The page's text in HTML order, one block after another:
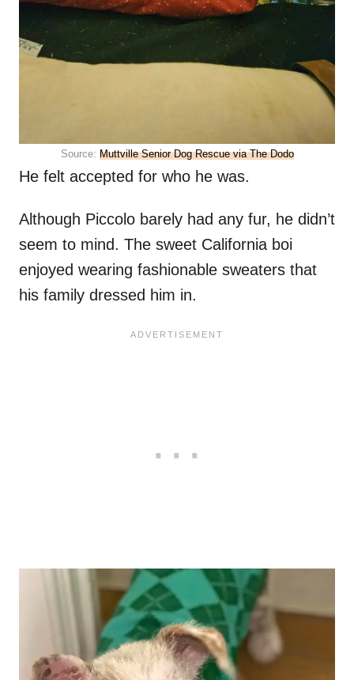
Source: Muttville Senior Dog Rescue via The Dodo
He felt accepted for who he was.
Although Piccolo barely had any fur, he didn’t
seem to mind. The sweet California boi
enjoyed wearing fashionable sweaters that
his family dressed him in.